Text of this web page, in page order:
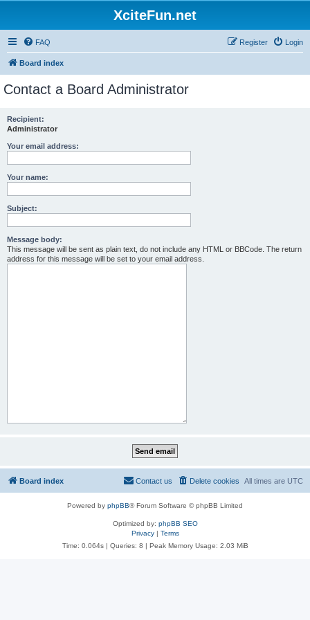
XciteFun.net
FAQ Login
Register
Board index
Contact a Board Administrator
Recipient:
Administrator
Your email address:
Your name:
Subject:
Message body:
This message will be sent as plain text, do not include any HTML or BBCode. The return
address for this message will be set to your email address.
Board index All times are UTC
Delete cookies
Contact us
Powered by phpBB® Forum Software © phpBB Limited
Optimized by: phpBB SEO
Privacy| Terms
Time: 0.064s| Queries: 8 | Peak Memory Usage: 2.03 MiB